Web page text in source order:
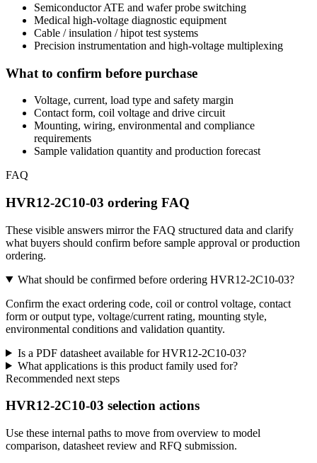
Semiconductor ATE and wafer probe switching
Medical high-voltage diagnostic equipment
Cable / insulation / hipot test systems
Precision instrumentation and high-voltage multiplexing
What to confirm before purchase
Voltage, current, load type and safety margin
Contact form, coil voltage and drive circuit
Mounting, wiring, environmental and compliance
requirements
Sample validation quantity and production forecast
FAQ
HVR12-2C10-03 ordering FAQ
These visible answers mirror the FAQ structured data and clarify
what buyers should confirm before sample approval or production
ordering.
What should be confirmed before ordering HVR12-2C10-03?
Confirm the exact ordering code, coil or control voltage, contact
form or output type, voltage/current rating, mounting style,
environmental conditions and validation quantity.
Is a PDF datasheet available for HVR12-2C10-03?
What applications is this product family used for?
Recommended next steps
HVR12-2C10-03 selection actions
Use these internal paths to move from overview to model
comparison, datasheet review and RFQ submission.